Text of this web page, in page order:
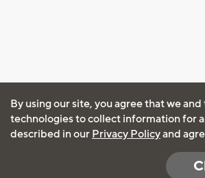
By using our site, you agree that we
technologies to collect information for
described in our Privacy Policyand